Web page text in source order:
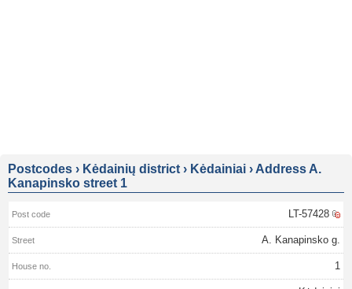
Postcodes › Kėdainių district › Kėdainiai › Address A.
Kanapinsko street 1
LT-57428
A. Kanapinsko g.
1